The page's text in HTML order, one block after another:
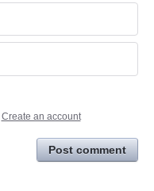
Create an account
Post comment